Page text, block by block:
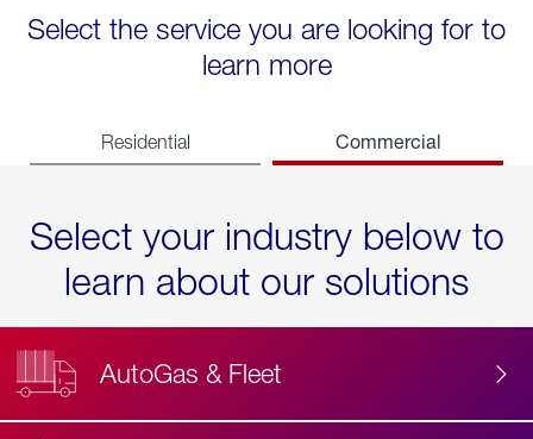
Select the service you are looking for to
learn more
Residential Commercial
Select your industry below to
learn about our solutions
AutoGas & Fleet